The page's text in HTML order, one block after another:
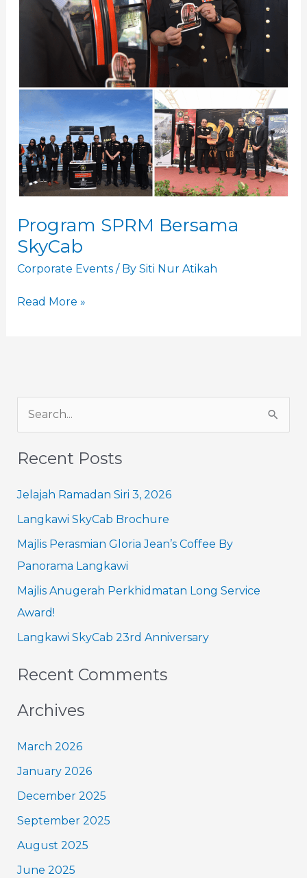
Program SPRM Bersama
SkyCab
Corporate Events/ By Siti Nur Atikah
Read More »
a
h
f
o
r
:
Recent Posts
Jelajah Ramadan Siri 3, 2026
Langkawi SkyCab Brochure
Majlis Perasmian Gloria Jean’s Coffee By
Panorama Langkawi
Majlis Anugerah Perkhidmatan Long Service
Award!
Langkawi SkyCab 23rd Anniversary
Recent Comments
Archives
March 2026
January 2026
December 2025
September 2025
August 2025
June 2025